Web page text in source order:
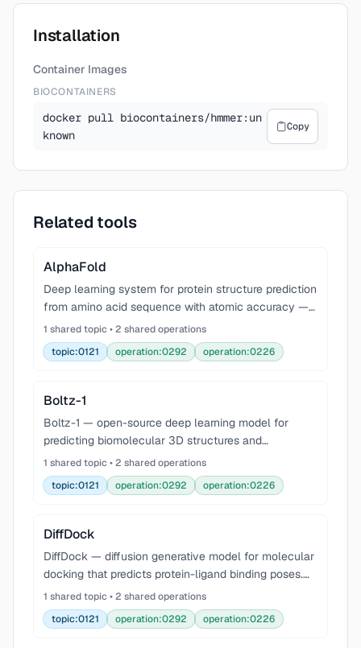
Installation
Container Images
BIOCONTAINERS
docker pull biocontainers/hmmer:un
known
Copy
Related tools
AlphaFold
Deep learning system for protein structure prediction
from amino acid sequence with atomic accuracy —
revolutionized structural biology.
1 shared topic • 2 shared operations
topic:0121
operation:0292 operation:0226
Boltz-1
Boltz-1 — open-source deep learning model for
predicting biomolecular 3D structures and
interactions, approaching AlphaFold3-level
accuracy. Supports protein, DNA, RNA, and small-
molecule ligand struc
1 shared topic • 2 shared operations
topic:0121
operation:0292 operation:0226
DiffDock
DiffDock — diffusion generative model for molecular
docking that predicts protein-ligand binding poses.
Uses a diffusion process over translations, rotations,
and torsion angles to generate and rank d
1 shared topic • 2 shared operations
topic:0121
operation:0292 operation:0226